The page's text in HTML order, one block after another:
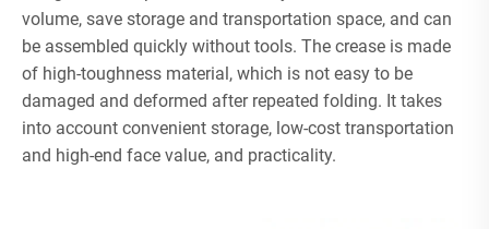
volume, save storage and transportation space, and can
be assembled quickly without tools. The crease is made
of high-toughness material, which is not easy to be
damaged and deformed after repeated folding. It takes
into account convenient storage, low-cost transportation
and high-end face value, and practicality.